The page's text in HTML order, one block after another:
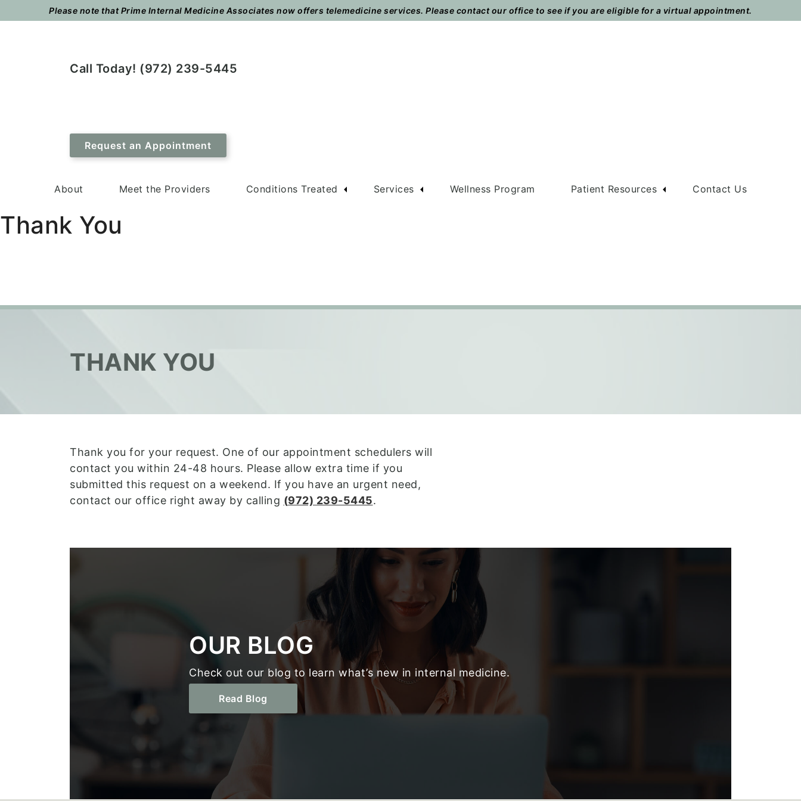
to
to
Please note that Prime Internal Medicine Associates now offers telemedicine services. Please contact our office to see if you are eligible for a virtual appointment.
Call Today! (972) 239-5445
Request an Appointment
About Meet the Providers Conditions Treated Services Wellness Program Patient Resources Contact Us
Thank You
THANK YOU
Thank you for your request. One of our appointment schedulers will
contact you within 24-48 hours. Please allow extra time if you
submitted this request on a weekend. If you have an urgent need,
contact our office right away by calling (972) 239-5445.
OUR BLOG
Check out our blog to learn what’s new in internal medicine.
Read Blog